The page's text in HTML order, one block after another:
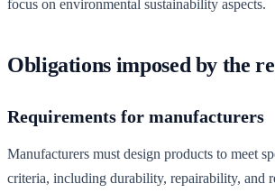
focus on environmental sustainability aspects.
Obligations imposed by the
Requirements for manufacturers
Manufacturers must design products to meet
criteria, including durability, repairability, and